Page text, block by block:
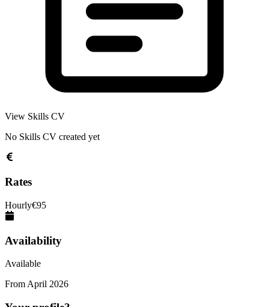
View Skills CV
No Skills CV created yet
Rates
Hourly€95
Availability
Available
From April 2026